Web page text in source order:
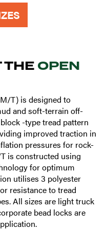
THE OPEN
T) is designed to
and soft-terrain off-
-type tread pattern
improved traction in
pressures for rock-
is constructed using
for optimum
utilises 3 polyester
resistance to tread
All sizes are light truck
bead locks are